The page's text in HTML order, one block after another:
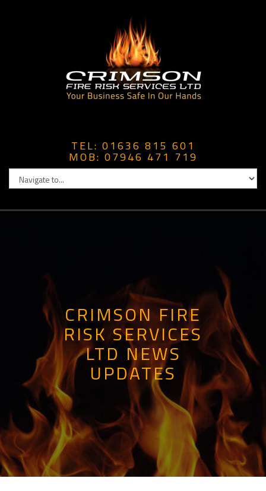
TEL: 01636 815 601
MOB: 07946 471 719
CRIMSON FIRE
RISK SERVICES
LTD NEWS
UPDATES